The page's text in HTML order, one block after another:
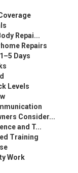
Repai...
Repairs
Days
Levels
Consider...
and T...
Training
Work